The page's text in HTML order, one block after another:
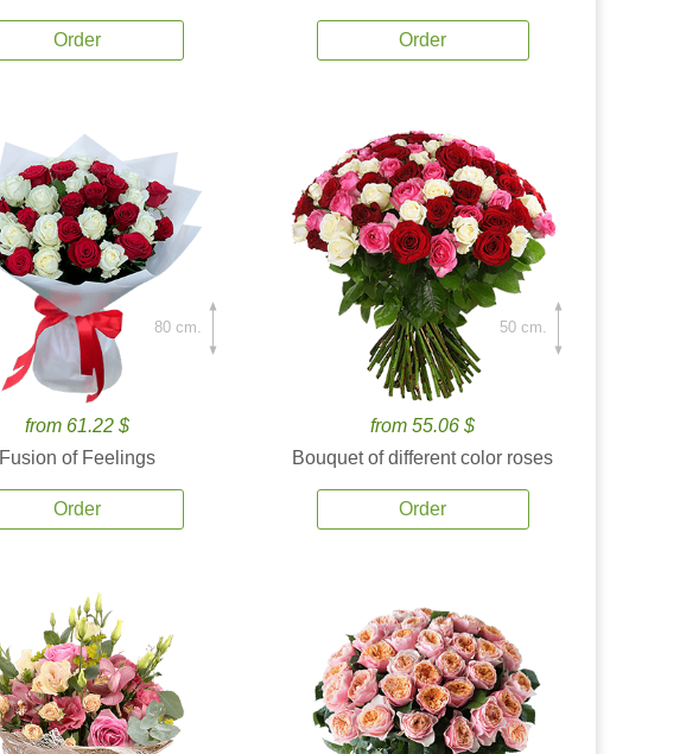
Order Order
from 61.22 $
Fusion of Feelings
Order
80 cm.
from 55.06 $
Bouquet of different color roses
Order
50 cm.